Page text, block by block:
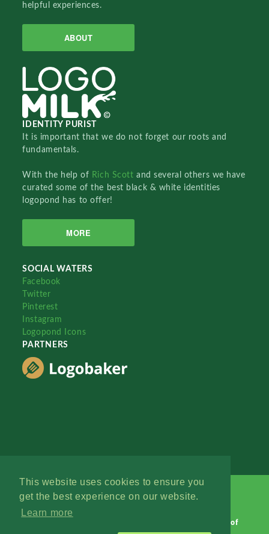
This website uses cookies to ensure you
get the best experience on our website.
Learn more
helpful experiences.
ABOUT
IDENTITY PURIST
It is important that we do not forget our roots and
fundamentals.
With the help of Rich Scottand several others we have
curated some of the best black & white identities
logopond has to offer!
MORE
SOCIAL WATERS
Facebook
Twitter
Pinterest
Instagram
Logopond Icons
PARTNERS
Terms of